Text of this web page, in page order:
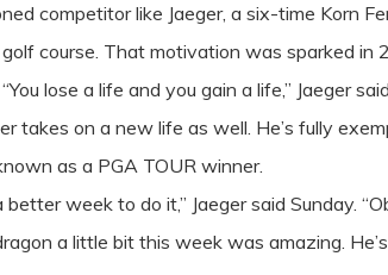
competitor like Jaeger, a six-time Korn
course. That motivation was sparked in
lose a life and you gain a life,” Jaeger
takes on a new life as well. He’s fully
as a PGA TOUR winner.
better week to do it,” Jaeger said Sunday.
a little bit this week was amazing.